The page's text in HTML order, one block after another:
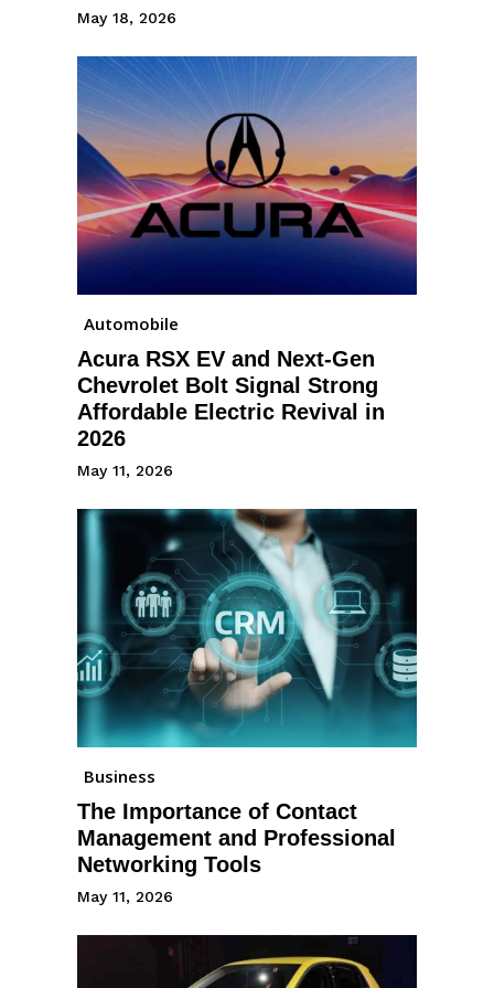
May 18, 2026
Automobile
Acura RSX EV and Next-Gen
Chevrolet Bolt Signal Strong
Affordable Electric Revival in
2026
May 11, 2026
Business
The Importance of Contact
Management and Professional
Networking Tools
May 11, 2026